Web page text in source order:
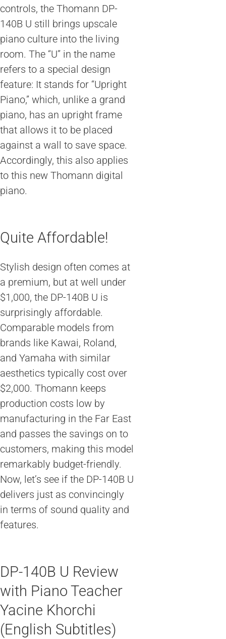
controls, the Thomann DP-
140B U still brings upscale
piano culture into the living
room. The “U” in the name
refers to a special design
feature: It stands for “Upright
Piano,” which, unlike a grand
piano, has an upright frame
that allows it to be placed
against a wall to save space.
Accordingly, this also applies
to this new Thomann digital
piano.
Quite Affordable!
Stylish design often comes at
a premium, but at well under
$1,000, the DP-140B U is
surprisingly affordable.
Comparable models from
brands like Kawai, Roland,
and Yamaha with similar
aesthetics typically cost over
$2,000. Thomann keeps
production costs low by
manufacturing in the Far East
and passes the savings on to
customers, making this model
remarkably budget-friendly.
Now, let’s see if the DP-140B U
delivers just as convincingly
in terms of sound quality and
features.
DP-140B U Review
with Piano Teacher
Yacine Khorchi
(English Subtitles)